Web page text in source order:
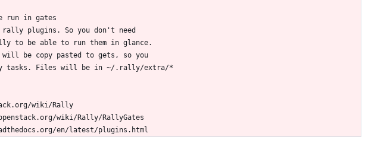
run in gates
plugins. So you don't need
to be able to run them in glance.
be copy pasted to gets, so you
tasks. Files will be in ~/.rally/extra/*
wiki/Rally
wiki/Rally/RallyGates
en/latest/plugins.html